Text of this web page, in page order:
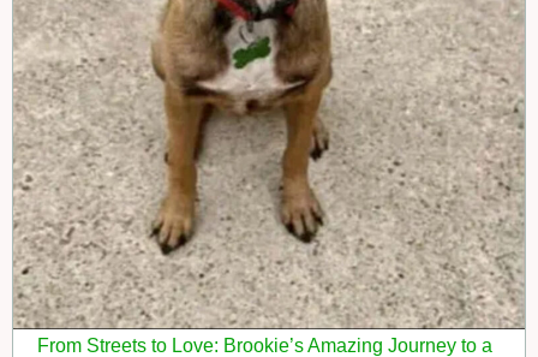
From Streets to Love: Brookie’s Amazing Journey to a